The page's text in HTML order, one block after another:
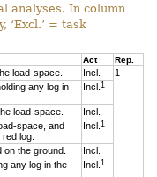
analyses. In column
‘Excl.’ = task
Act Rep.
load-space. Incl.
1
any log in
Incl.1
load-space.
Incl.
space, and
log.
Incl.1
the ground.
Incl.
any log in the
Incl.1